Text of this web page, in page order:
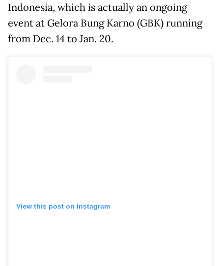
Indonesia, which is actually an ongoing
event at Gelora Bung Karno (GBK) running
from Dec. 14 to Jan. 20.
View this post on Instagram